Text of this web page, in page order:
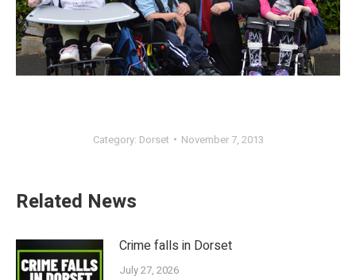
Category: Dorset November 7, 2013
Related News
Crime falls in Dorset
July 27, 2026